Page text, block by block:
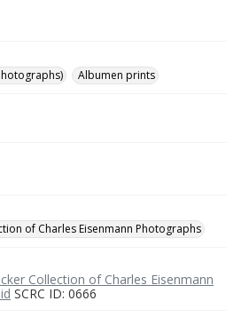
Albumen prints
of Charles Eisenmann Photographs
Collection of Charles Eisenmann
SCRC ID: 0666